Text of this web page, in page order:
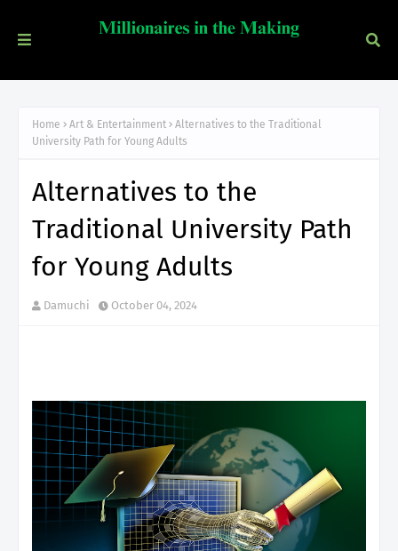
Home Art & Entertainment
Alternatives to the Traditional
University Path for Young Adults
Alternatives to the
Traditional University Path
for Young Adults
Damuchi October 04, 2024